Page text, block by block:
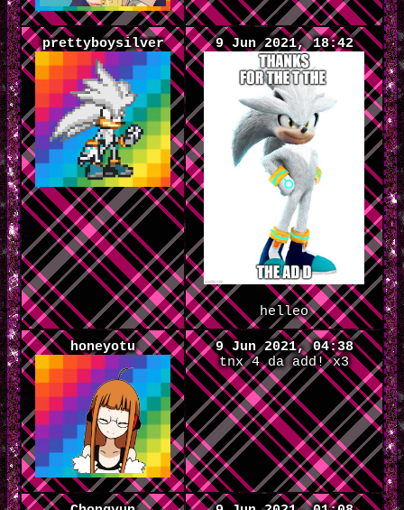
prettyboysilver 9 Jun 2021, 18:42
helleo
honeyotu
9 Jun 2021, 04:38
tnx 4 da add! x3